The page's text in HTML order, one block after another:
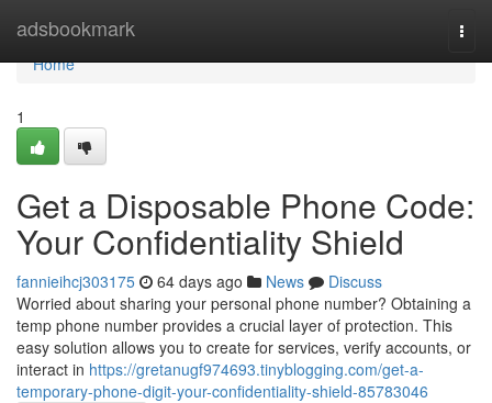
adsbookmark
Home
Home
1
Get a Disposable Phone Code:
Your Confidentiality Shield
fannieihcj303175 64 days ago News
Discuss
Worried about sharing your personal phone number? Obtaining a
temp phone number provides a crucial layer of protection. This
easy solution allows you to create for services, verify accounts, or
interact in https://gretanugf974693.tinyblogging.com/get-a-
temporary-phone-digit-your-confidentiality-shield-85783046